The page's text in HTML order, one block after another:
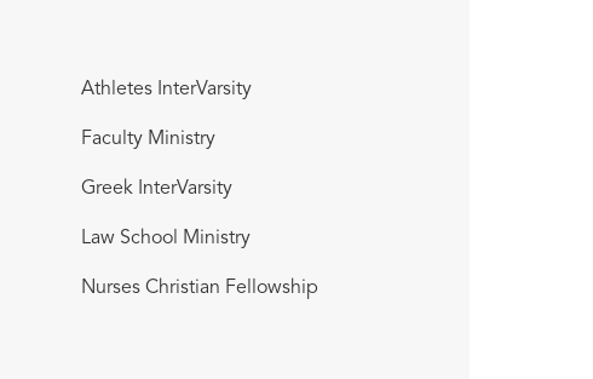
Athletes InterVarsity
Faculty Ministry
Greek InterVarsity
Law School Ministry
Nurses Christian Fellowship